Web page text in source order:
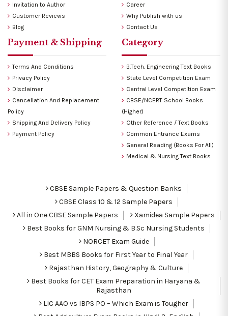
Invitation to Author
Customer Reviews
Blog
Career
Why Publish with us
Contact Us
Payment & Shipping
Terms And Conditions
Privacy Policy
Disclaimer
Cancellation And Replacement
Policy
Shipping And Delivery Policy
Payment Policy
Category
B.Tech. Engineering Text Books
State Level Competition Exam
Central Level Competition Exam
CBSE/NCERT School Books
(Higher)
Other Reference / Text Books
Common Entrance Exams
General Reading (Books For All)
Medical & Nursing Text Books
CBSE Sample Papers & Question Banks
CBSE Class 10 & 12 Sample Papers
All in One CBSE Sample Papers
Xamidea Sample Papers
Best Books for GNM Nursing & B.Sc Nursing Students
NORCET Exam Guide
Best MBBS Books for First Year to Final Year
Rajasthan History, Geography & Culture
Best Books for CET Exam Preparation in Haryana &
Rajasthan
LIC AAO vs IBPS PO – Which Exam is Tougher